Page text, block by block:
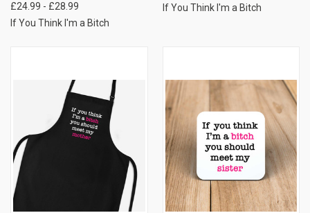
£24.99 - £28.99
If You Think I'm a Bitch
If You Think I'm a Bitch